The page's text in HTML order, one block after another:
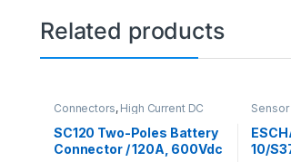
Related products
Connectors, High Current DC
SC120 Two-Poles Battery
Connector / 120A, 600Vdc
10/